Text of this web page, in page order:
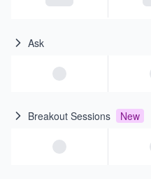
Ask
Breakout Sessions New